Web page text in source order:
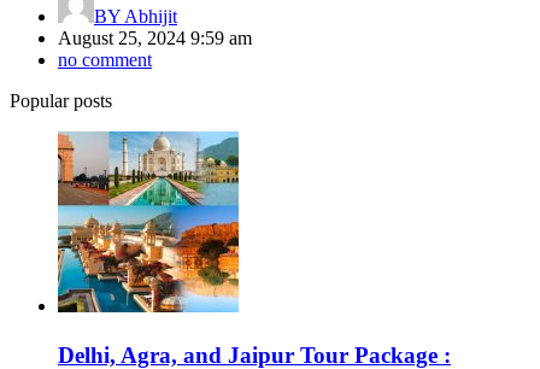
BY Abhijit
August 25, 2024 9:59 am
no comment
Popular posts
Delhi, Agra, and Jaipur Tour Package :